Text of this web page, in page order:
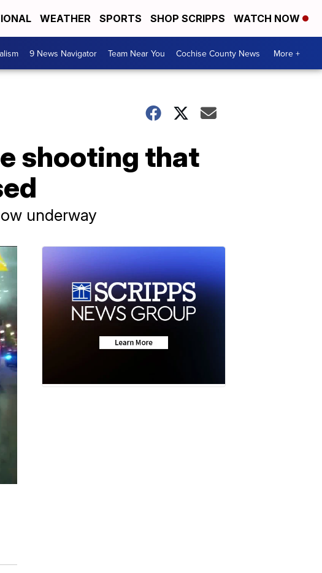
WEATHER SPORTS SHOP SCRIPPS WATCH NOW
9 News Navigator Team Near You Cochise County News More +
shooting that
underway